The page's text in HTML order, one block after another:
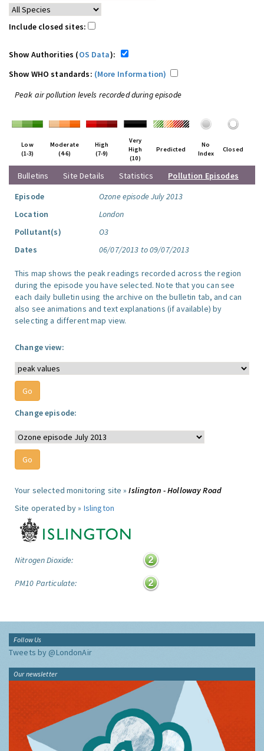
Include closed sites:
Show Authorities (OS Data):
Show WHO standards: (More Information)
Peak air pollution levels recorded during episode
Low
(1-3)
Moderate
(4-6)
High
(7-9)
Very
High
(10)
Predicted
No
Index
Closed
Bulletins Site Details Statistics
Pollution Episodes
Episode
Ozone episode July 2013
Location
London
Pollutant(s)
O3
Dates
06/07/2013 to 09/07/2013
This map shows the peak readings recorded across the region
during the episode you have selected. Note that you can see
each daily bulletin using the archive on the bulletin tab, and can
also see animations and text explanations (if available) by
selecting a different map view.
Change view:
Change episode:
Your selected monitoring site »Islington - Holloway Road
Site operated by » Islington
Nitrogen Dioxide:
PM10 Particulate:
Follow Us
Tweets by @LondonAir
Our newsletter